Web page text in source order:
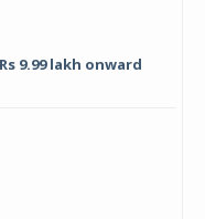
9.99 lakh onward